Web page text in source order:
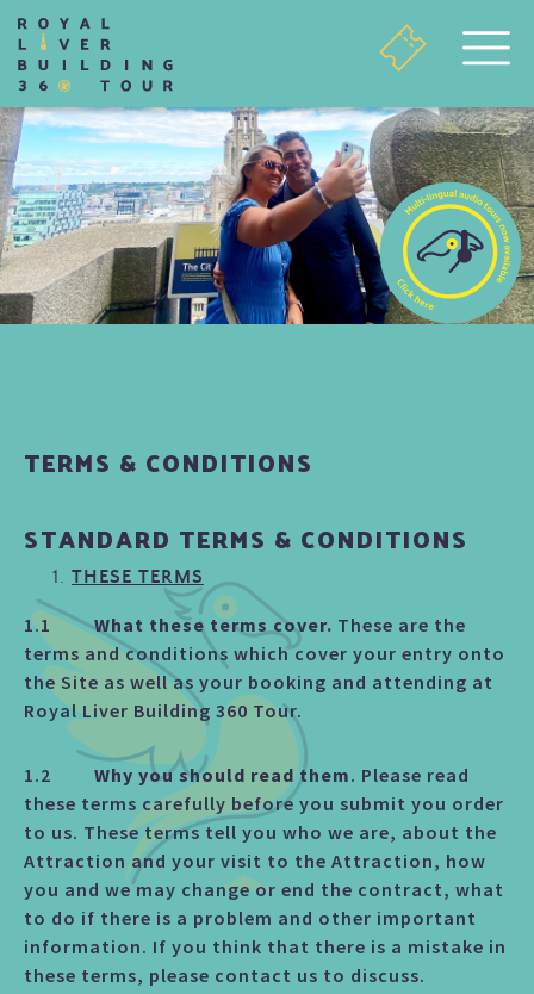
TERMS & CONDITIONS
STANDARD TERMS & CONDITIONS
THESE TERMS
1.1What these terms cover. These are the
terms and conditions which cover your entry onto
the Site as well as your booking and attending at
Royal Liver Building 360 Tour.
1.2 Why you should read them. Please read
these terms carefully before you submit you order
to us. These terms tell you who we are, about the
Attraction and your visit to the Attraction, how
you and we may change or end the contract, what
to do if there is a problem and other important
information. If you think that there is a mistake in
these terms, please contact us to discuss.